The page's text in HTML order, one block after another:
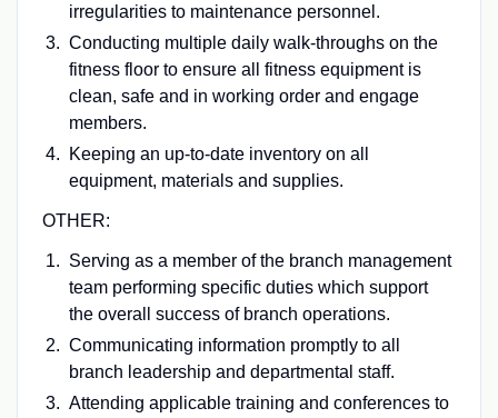
irregularities to maintenance personnel.
Conducting multiple daily walk-throughs on the
fitness floor to ensure all fitness equipment is
clean, safe and in working order and engage
members.
Keeping an up-to-date inventory on all
equipment, materials and supplies.
OTHER:
Serving as a member of the branch management
team performing specific duties which support
the overall success of branch operations.
Communicating information promptly to all
branch leadership and departmental staff.
Attending applicable training and conferences to